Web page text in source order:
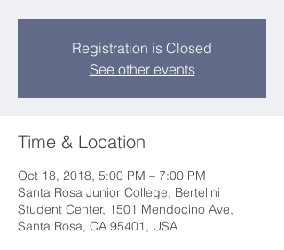
Registration is Closed
See other events
Time & Location
Oct 18, 2018, 5:00 PM – 7:00 PM
Santa Rosa Junior College, Bertelini
Student Center, 1501 Mendocino Ave,
Santa Rosa, CA 95401, USA